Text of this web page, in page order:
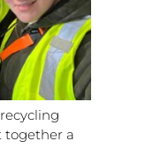
together a